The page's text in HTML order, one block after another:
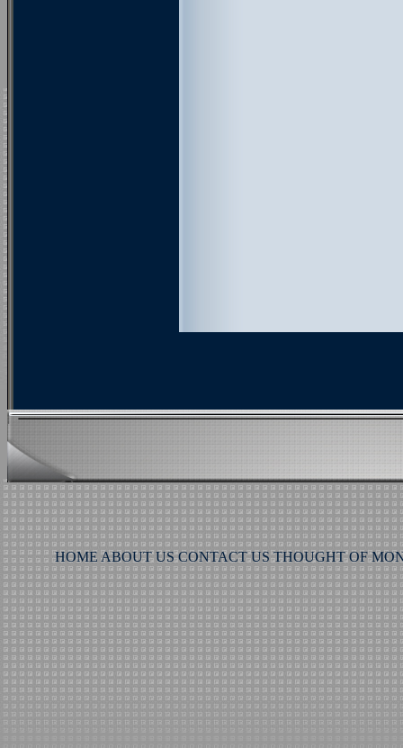
HOME ABOUT US CONTACT US THOUGHT OF